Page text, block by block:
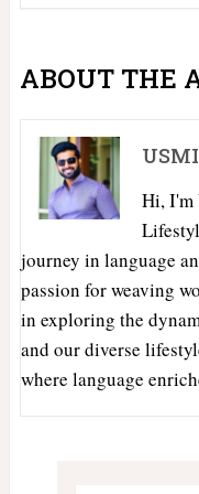
ABOUT THE
Hi, I'm
journey in language
passion for weaving
in exploring the
and our diverse
where language